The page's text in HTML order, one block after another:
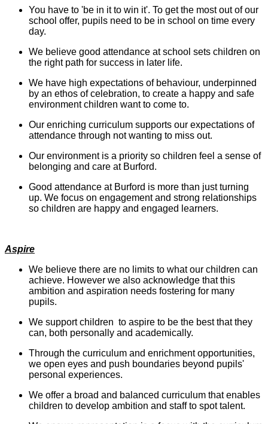
You have to 'be in it to win it'. To get the most out of our
school offer, pupils need to be in school on time every
day.
We believe good attendance at school sets children on
the right path for success in later life.
We have high expectations of behaviour, underpinned
by an ethos of celebration, to create a happy and safe
environment children want to come to.
Our enriching curriculum supports our expectations of
attendance through not wanting to miss out.
Our environment is a priority so children feel a sense of
belonging and care at Burford.
Good attendance at Burford is more than just turning
up. We focus on engagement and strong relationships
so children are happy and engaged learners.
Aspire
We believe there are no limits to what our children can
achieve. However we also acknowledge that this
ambition and aspiration needs fostering for many
pupils.
We support children to aspire to be the best that they
can, both personally and academically.
Through the curriculum and enrichment opportunities,
we open eyes and push boundaries beyond pupils'
personal experiences.
We offer a broad and balanced curriculum that enables
children to develop ambition and staff to spot talent.